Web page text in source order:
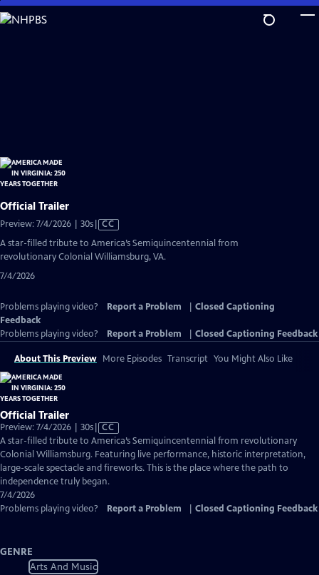
Skip
to
Official Trailer
Preview: 7/4/2026 | 30sVideo
Closed
CC
A star-filled tribute to America’s Semiquincentennial from
revolutionary Colonial Williamsburg, VA.
7/4/2026
Problems playing video? Report a Problem
Closed Captioning
Feedback
Problems playing video?
Report a Problem Closed Captioning Feedback
About This Preview More Episodes Transcript You Might Also Like
Official Trailer
Preview: 7/4/2026 | 30sVideo
has
Closed
Captions
CC
A star-filled tribute to America’s Semiquincentennial from revolutionary
Colonial Williamsburg. Featuring live performance, historic interpretation,
large-scale spectacle and fireworks. This is the place where the path to
independence truly began.
7/4/2026
Problems playing video?
Report a Problem Closed Captioning Feedback
GENRE
Arts And Music